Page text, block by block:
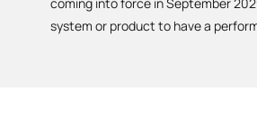
system or product to have a